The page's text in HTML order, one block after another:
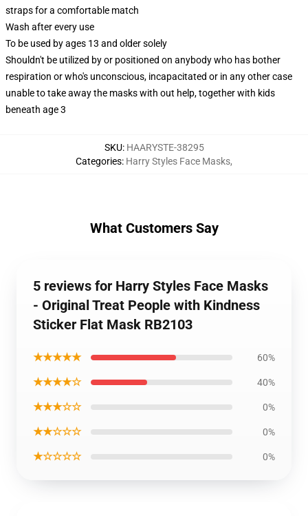
straps for a comfortable match
Wash after every use
To be used by ages 13 and older solely
Shouldn't be utilized by or positioned on anybody who has bother
respiration or who's unconscious, incapacitated or in any other case
unable to take away the masks with out help, together with kids
beneath age 3
SKU: HAARYSTE-38295
Categories: Harry Styles Face Masks,
What Customers Say
5 reviews for Harry Styles Face Masks
- Original Treat People with Kindness
Sticker Flat Mask RB2103
★★★★★ 60%
★★★★☆ 40%
★★★☆☆ 0%
★★☆☆☆ 0%
★☆☆☆☆ 0%